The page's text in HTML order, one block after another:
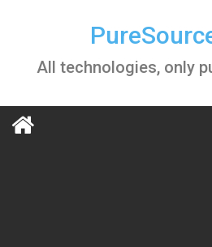
All technologies, only